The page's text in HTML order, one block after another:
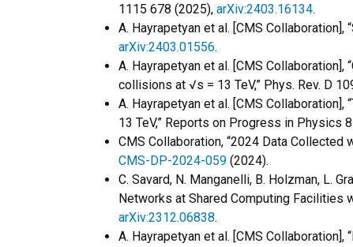
1115 678 (2025), arXiv:2403.16134.
A. Hayrapetyan et al. [CMS
arXiv:2403.01556.
A. Hayrapetyan et al. [CMS
collisions at √s = 13 TeV,” Phys. Rev. D
A. Hayrapetyan et al. [CMS
13 TeV,” Reports on Progress in Physics
CMS Collaboration, “2024 Data Collected
CMS-DP-2024-059 (2024).
C. Savard, N. Manganelli, B. Holzman, L.
Networks at Shared Computing Facilities
arXiv:2312.06838.
A. Hayrapetyan et al. [CMS